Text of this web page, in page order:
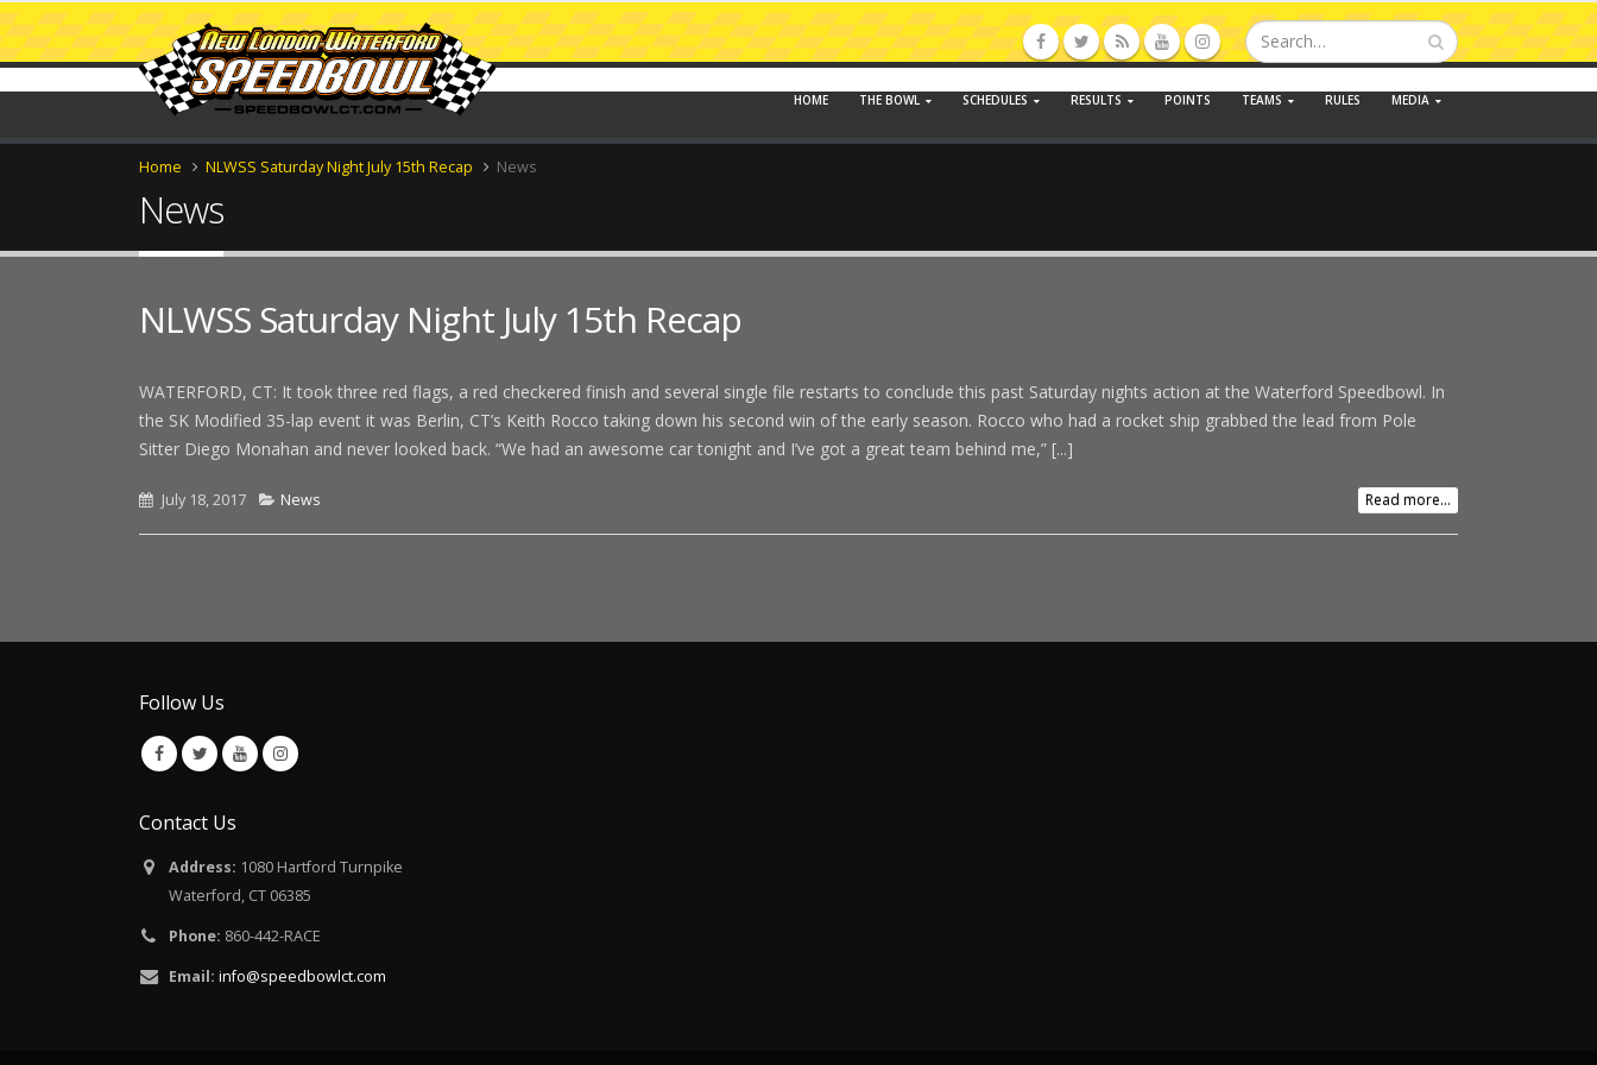
HOME THE BOWL SCHEDULES RESULTS POINTS TEAMS RULES MEDIA
Home NLWSS Saturday Night July 15th Recap News
News
NLWSS Saturday Night July 15th Recap
WATERFORD, CT: It took three red flags, a red checkered finish and several single file restarts to conclude this past Saturday nights action at the Waterford Speedbowl. In
the SK Modified 35-lap event it was Berlin, CT’s Keith Rocco taking down his second win of the early season. Rocco who had a rocket ship grabbed the lead from Pole
Sitter Diego Monahan and never looked back. “We had an awesome car tonight and I’ve got a great team behind me,” [...]
July 18, 2017 News Read more...
Follow Us
Contact Us
Address: 1080 Hartford Turnpike
Waterford, CT 06385
Phone: 860-442-RACE
Email: info@speedbowlct.com